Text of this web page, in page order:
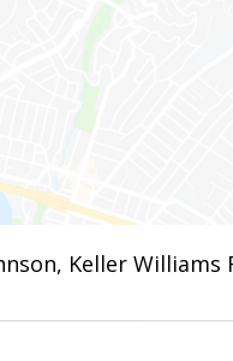
Keller Williams